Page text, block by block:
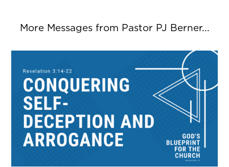
More Messages from Pastor PJ Berner...